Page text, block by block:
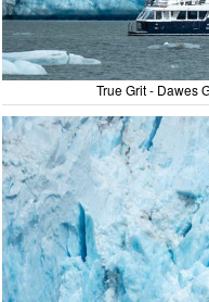
True Grit - Dawes